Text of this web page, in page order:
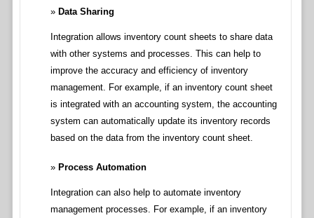
Data Sharing
Integration allows inventory count sheets to share data
with other systems and processes. This can help to
improve the accuracy and efficiency of inventory
management. For example, if an inventory count sheet
is integrated with an accounting system, the accounting
system can automatically update its inventory records
based on the data from the inventory count sheet.
Process Automation
Integration can also help to automate inventory
management processes. For example, if an inventory